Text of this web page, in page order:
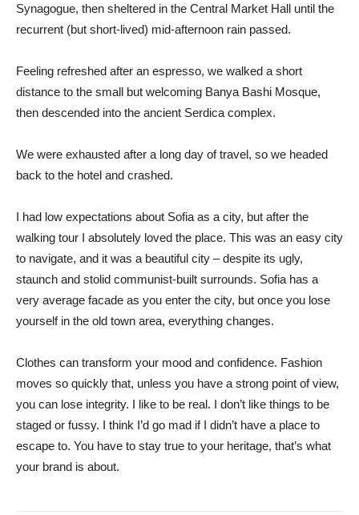
Synagogue, then sheltered in the Central Market Hall until the
recurrent (but short-lived) mid-afternoon rain passed.
Feeling refreshed after an espresso, we walked a short
distance to the small but welcoming Banya Bashi Mosque,
then descended into the ancient Serdica complex.
We were exhausted after a long day of travel, so we headed
back to the hotel and crashed.
I had low expectations about Sofia as a city, but after the
walking tour I absolutely loved the place. This was an easy city
to navigate, and it was a beautiful city – despite its ugly,
staunch and stolid communist-built surrounds. Sofia has a
very average facade as you enter the city, but once you lose
yourself in the old town area, everything changes.
Clothes can transform your mood and confidence. Fashion
moves so quickly that, unless you have a strong point of view,
you can lose integrity. I like to be real. I don’t like things to be
staged or fussy. I think I’d go mad if I didn’t have a place to
escape to. You have to stay true to your heritage, that’s what
your brand is about.